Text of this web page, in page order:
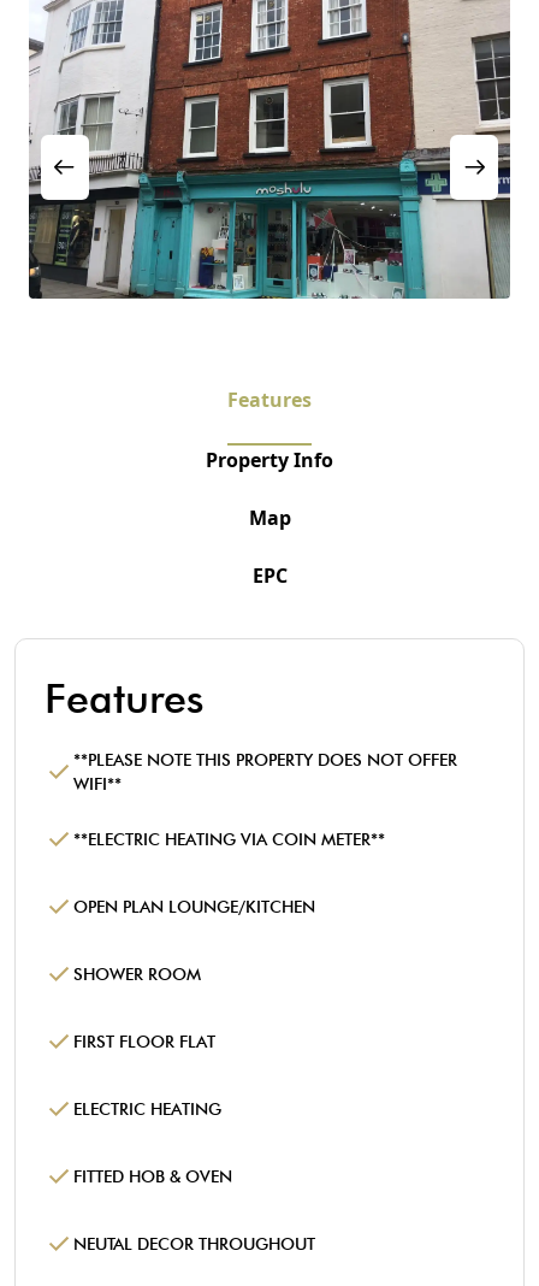
Features
Property Info
Map
EPC
Features
**PLEASE NOTE THIS PROPERTY DOES NOT OFFER
WIFI**
**ELECTRIC HEATING VIA COIN METER**
OPEN PLAN LOUNGE/KITCHEN
SHOWER ROOM
FIRST FLOOR FLAT
ELECTRIC HEATING
FITTED HOB & OVEN
NEUTAL DECOR THROUGHOUT